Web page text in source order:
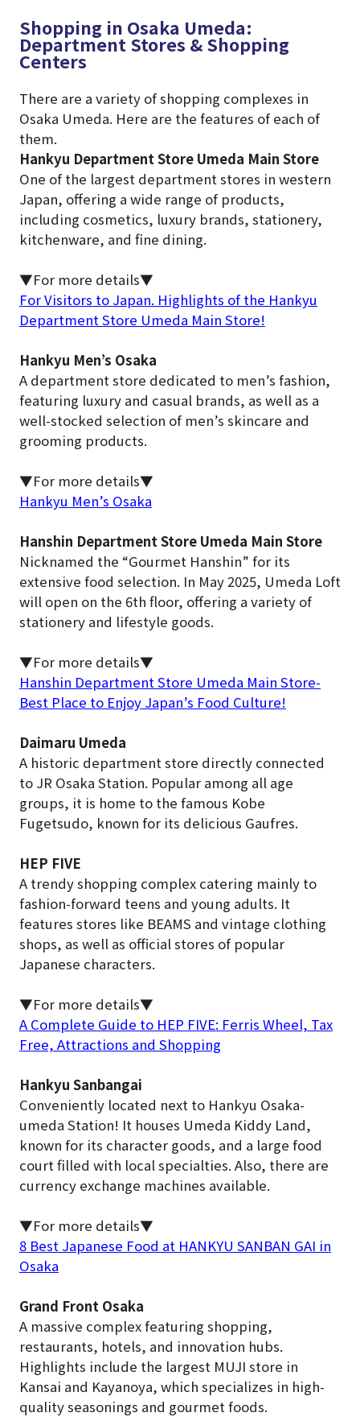
Shopping in Osaka Umeda:
Department Stores & Shopping
Centers
There are a variety of shopping complexes in
Osaka Umeda. Here are the features of each of
them.
Hankyu Department Store Umeda Main Store
One of the largest department stores in western
Japan, offering a wide range of products,
including cosmetics, luxury brands, stationery,
kitchenware, and fine dining.
▼For more details▼
For Visitors to Japan. Highlights of the Hankyu
Department Store Umeda Main Store!
Hankyu Men’s Osaka
A department store dedicated to men’s fashion,
featuring luxury and casual brands, as well as a
well-stocked selection of men’s skincare and
grooming products.
▼For more details▼
Hankyu Men’s Osaka
Hanshin Department Store Umeda Main Store
Nicknamed the “Gourmet Hanshin” for its
extensive food selection. In May 2025, Umeda Loft
will open on the 6th floor, offering a variety of
stationery and lifestyle goods.
▼For more details▼
Hanshin Department Store Umeda Main Store-
Best Place to Enjoy Japan’s Food Culture!
Daimaru Umeda
A historic department store directly connected
to JR Osaka Station. Popular among all age
groups, it is home to the famous Kobe
Fugetsudo, known for its delicious Gaufres.
HEP FIVE
A trendy shopping complex catering mainly to
fashion-forward teens and young adults. It
features stores like BEAMS and vintage clothing
shops, as well as official stores of popular
Japanese characters.
▼For more details▼
A Complete Guide to HEP FIVE: Ferris Wheel, Tax
Free, Attractions and Shopping
Hankyu Sanbangai
Conveniently located next to Hankyu Osaka-
umeda Station! It houses Umeda Kiddy Land,
known for its character goods, and a large food
court filled with local specialties. Also, there are
currency exchange machines available.
▼For more details▼
8 Best Japanese Food at HANKYU SANBAN GAI in
Osaka
Grand Front Osaka
A massive complex featuring shopping,
restaurants, hotels, and innovation hubs.
Highlights include the largest MUJI store in
Kansai and Kayanoya, which specializes in high-
quality seasonings and gourmet foods.